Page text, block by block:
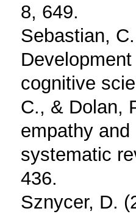
8, 649.
Sebastian,
cognitive
C., & Dolan,
empathy
systematic
436.
Sznycer, D.